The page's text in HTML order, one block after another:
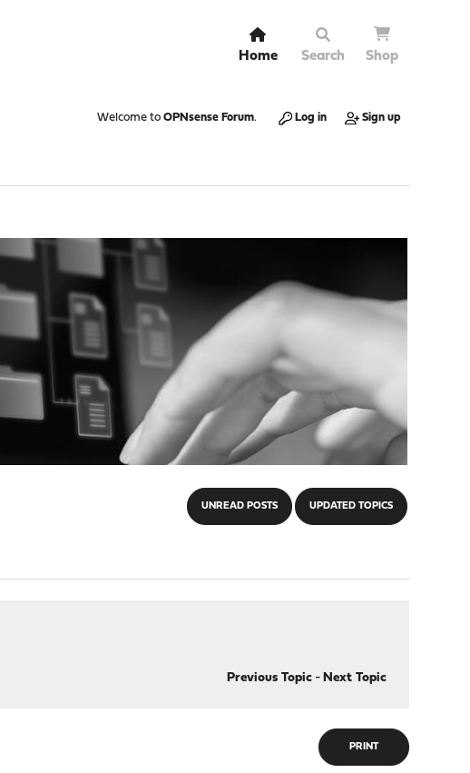
Home Search Shop
Welcome to OPNsense Forum. Log in Sign up
UNREAD POSTS UPDATED TOPICS
Previous Topic- Next Topic
PRINT